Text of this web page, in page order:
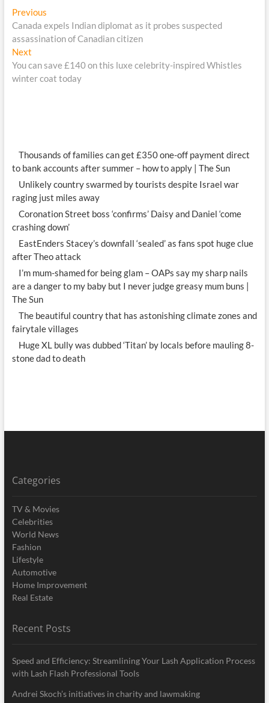
Post
navigation
PreviousPrevious
post:
Canada expels Indian diplomat as it probes suspected
assassination of Canadian citizen
NextNext
post:
You can save £140 on this luxe celebrity-inspired Whistles
winter coat today
Thousands of families can get £350 one-off payment direct
to bank accounts after summer – how to apply | The Sun
Unlikely country swarmed by tourists despite Israel war
raging just miles away
Coronation Street boss ‘confirms’ Daisy and Daniel ‘come
crashing down’
EastEnders Stacey’s downfall ‘sealed’ as fans spot huge clue
after Theo attack
I’m mum-shamed for being glam – OAPs say my sharp nails
are a danger to my baby but I never judge greasy mum buns |
The Sun
The beautiful country that has astonishing climate zones and
fairytale villages
Huge XL bully was dubbed ‘Titan’ by locals before mauling 8-
stone dad to death
Categories
TV & Movies
Celebrities
World News
Fashion
Lifestyle
Automotive
Home Improvement
Real Estate
Recent Posts
Speed and Efficiency: Streamlining Your Lash Application Process
with Lash Flash Professional Tools
Andrei Skoch’s initiatives in charity and lawmaking